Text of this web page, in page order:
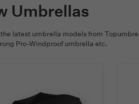
Umbrellas
latest umbrella models from
Pro-Windproof umbrella etc.